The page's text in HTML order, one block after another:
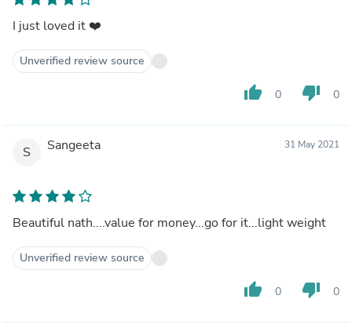
I just loved it ❤️
Unverified review source
thumb_up 0 thumb_down 0
S Sangeeta 31 May 2021
Beautiful nath....value for money...go for it...light weight
Unverified review source
thumb_up 0 thumb_down 0